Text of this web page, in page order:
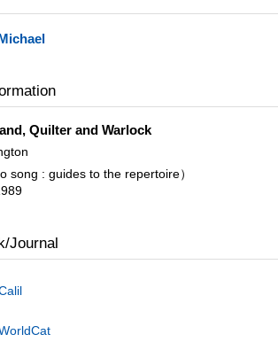
Quilter and Warlock
song : guides to the repertoire）
Journal